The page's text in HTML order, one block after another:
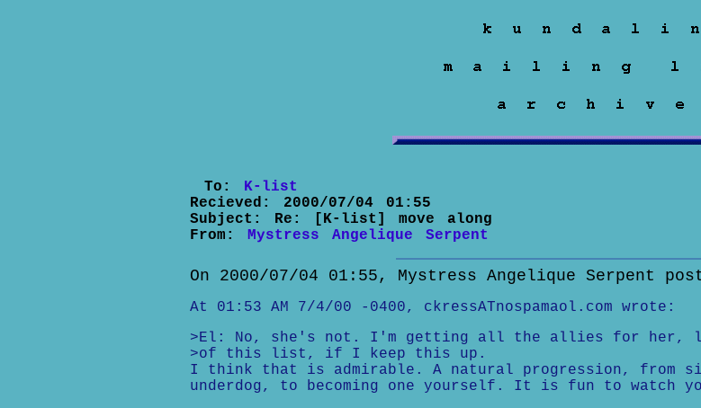
To: K-list
Recieved: 2000/07/04 01:55
Subject: Re: [K-list] move along
From: Mystress Angelique Serpent
On 2000/07/04 01:55, Mystress Angelique Serpent
At 01:53 AM 7/4/00 -0400, ckressATnospamaol.com wrote:
>El: No, she's not. I'm getting all the allies for her,
>of this list, if I keep this up.
I think that is admirable. A natural progression, from
underdog, to becoming one yourself. It is fun to watch